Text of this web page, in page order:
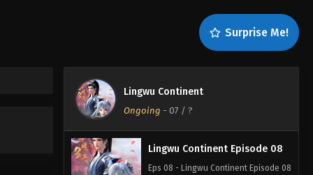
Surprise Me!
Lingwu Continent
Ongoing - 07 / ?
Lingwu Continent Episode 08
Eps 08 - Lingwu Continent Episode 08